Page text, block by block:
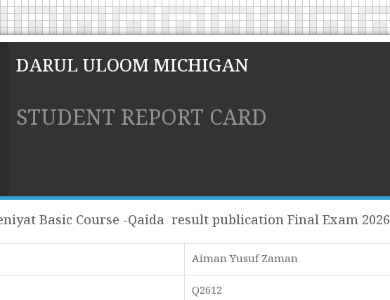
DARUL ULOOM MICHIGAN
STUDENT REPORT CARD
Basic Course -Qaida result publication Final Exam 2026
Aiman Yusuf Zaman
Q2612